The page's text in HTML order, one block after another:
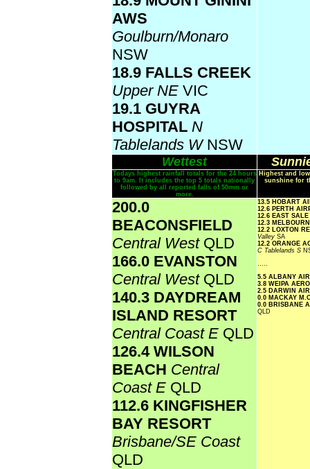
AWS
Goulburn/Monaro
NSW
18.9 FALLS CREEK
Upper NE VIC
19.1 GUYRA
HOSPITAL N
Tablelands W NSW
Wettest
Todays highest rainfall totals for the 24 hours
to 9am. It includes the top 5 totals nationally
followed by all reported falls of 50mm or
more.
Highest and
sunshine for
200.0
BEACONSFIELD
Central West QLD
166.0 EVANSTON
Central West QLD
140.3 DAYDREAM
ISLAND RESORT
Central Coast E QLD
126.4 WILSON
BEACH Central
Coast E QLD
112.6 KINGFISHER
BAY RESORT
Brisbane/SE Coast
QLD
13.5 HOBART
12.6 PERTH
12.6 EAST
12.3
12.2 LOXTON
Valley SA
12.2 ORANGE
C Tablelands S
.....
5.5 ALBANY
3.8 WEIPA
2.5 DARWIN
0.0 MACKAY
0.0 BRISBANE
QLD